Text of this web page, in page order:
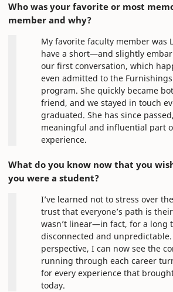
Who was your favorite or most
member and why?
My favorite faculty member was
have a short—and slightly
our first conversation, which
even admitted to the
program. She quickly became
friend, and we stayed in touch
graduated. She has since
meaningful and influential part
experience.
What do you know now that you
you were a student?
I’ve learned not to stress over
trust that everyone’s path is
wasn’t linear—in fact, for a long
disconnected and
perspective, I can now see the
running through each career
for every experience that
today.